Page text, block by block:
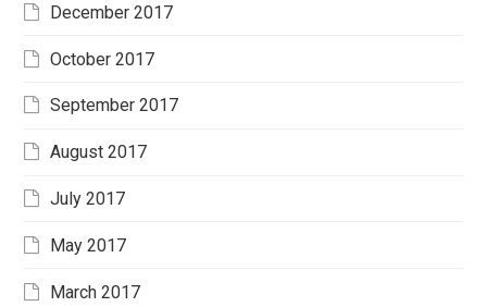
December 2017
October 2017
September 2017
August 2017
July 2017
May 2017
March 2017